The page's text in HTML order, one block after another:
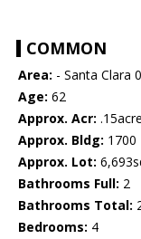
COMMON
Area: - Santa Clara
Age: 62
Approx. Acr:
Approx. Bldg: 1700
Approx. Lot:
Bathrooms Full: 2
Bathrooms Total:
Bedrooms: 4